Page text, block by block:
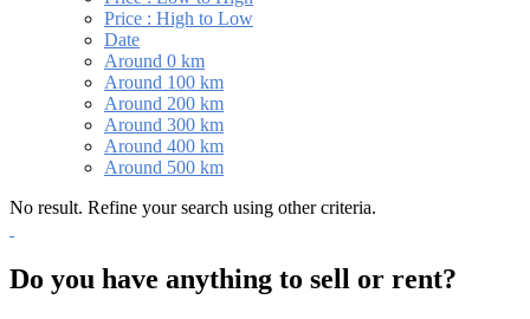
Price : High to Low
Date
Around 0 km
Around 100 km
Around 200 km
Around 300 km
Around 400 km
Around 500 km
No result. Refine your search using other criteria.
Do you have anything to sell or rent?